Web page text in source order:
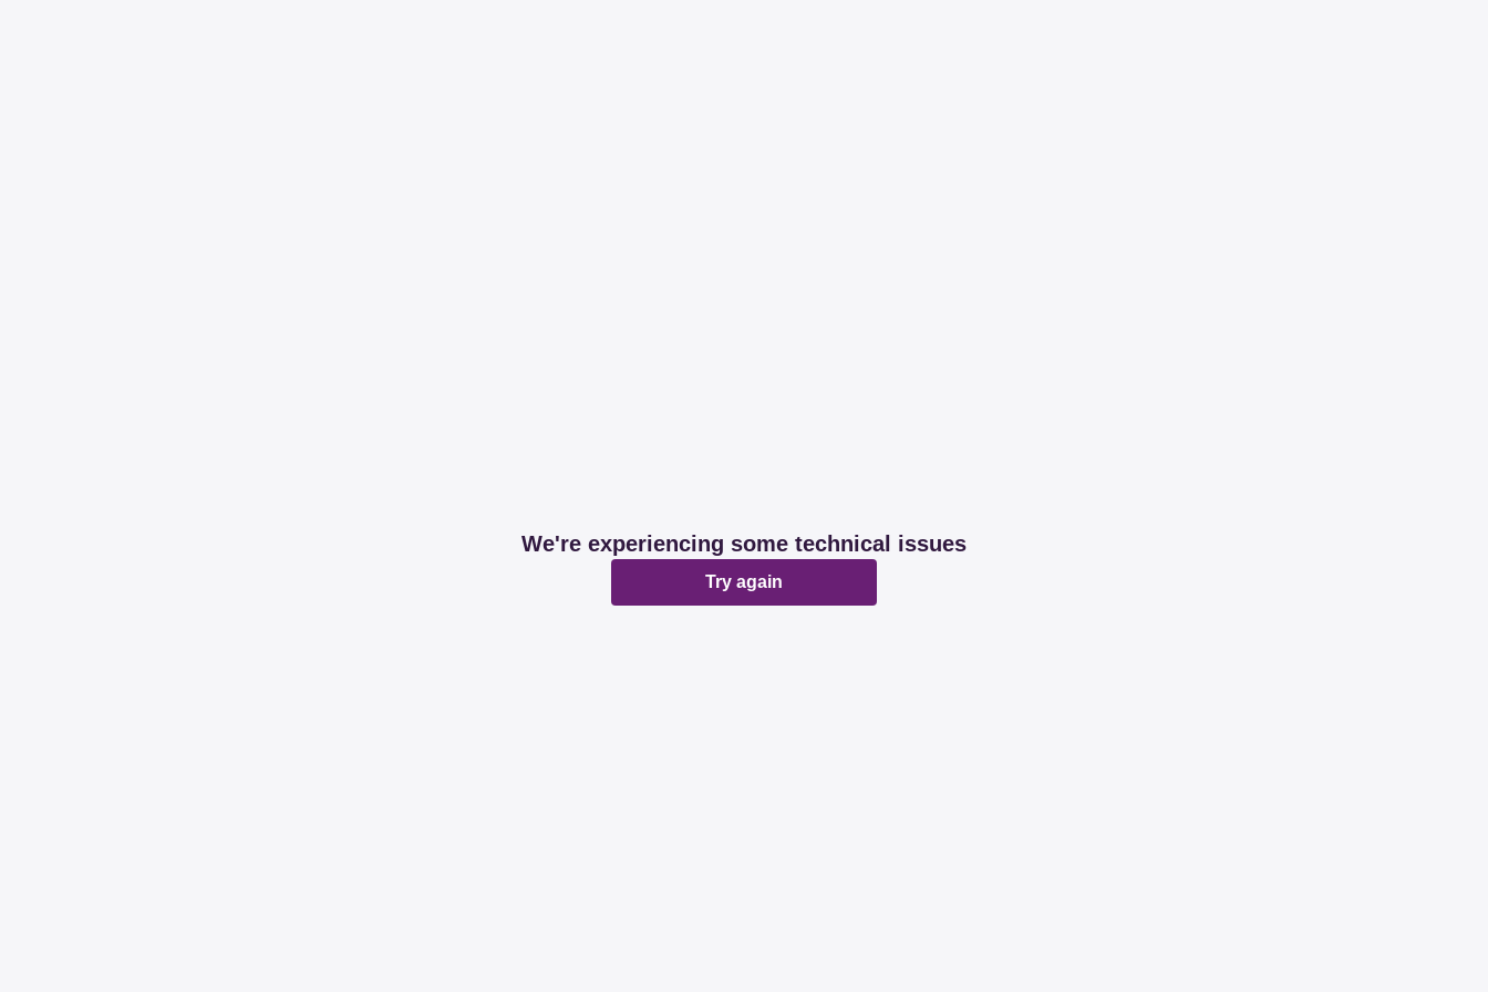
We're experiencing some technical issues
Try again